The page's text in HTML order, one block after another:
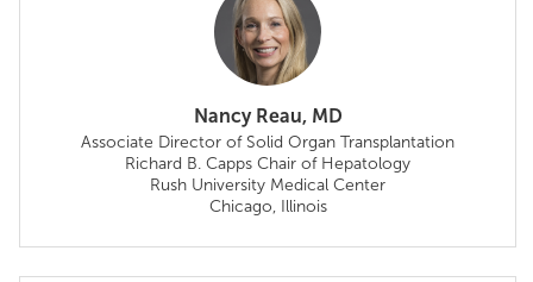
Nancy Reau, MD
Associate Director of Solid Organ Transplantation
Richard B. Capps Chair of Hepatology
Rush University Medical Center
Chicago, Illinois